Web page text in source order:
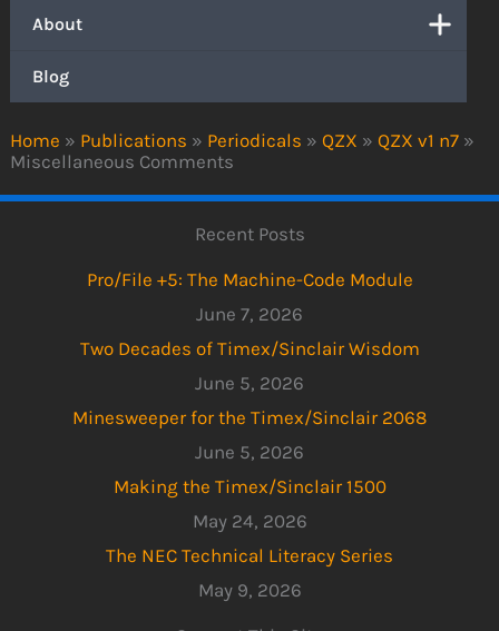
Home » Publications » Periodicals » QZX » QZX v1 n7 »
Miscellaneous Comments
About
Blog
Recent Posts
Pro/File +5: The Machine-Code Module
June 7, 2026
Two Decades of Timex/Sinclair Wisdom
June 5, 2026
Minesweeper for the Timex/Sinclair 2068
June 5, 2026
Making the Timex/Sinclair 1500
May 24, 2026
The NEC Technical Literacy Series
May 9, 2026